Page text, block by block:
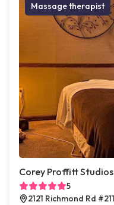
Massage therapist
Corey Proffitt
5
2121 Richmond Rd